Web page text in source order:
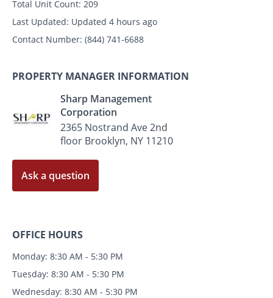
Total Unit Count: 209
Last Updated: Updated 4 hours ago
Contact Number: (844) 741-6688
PROPERTY MANAGER INFORMATION
Sharp Management
Corporation
2365 Nostrand Ave 2nd
floor Brooklyn, NY 11210
Ask a question
OFFICE HOURS
Monday: 8:30 AM - 5:30 PM
Tuesday: 8:30 AM - 5:30 PM
Wednesday: 8:30 AM - 5:30 PM